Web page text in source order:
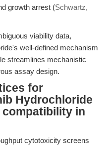
growth arrest (Schwartz,
viability data,
well-defined mechanism
streamlines mechanistic
assay design.
for
Hydrochloride
in
cytotoxicity screens